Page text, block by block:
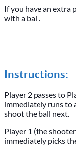
If you have an extra
with a ball.
Instructions:
Player 2 passes to
immediately runs to
shoot the ball next.
Player 1 (the
immediately picks